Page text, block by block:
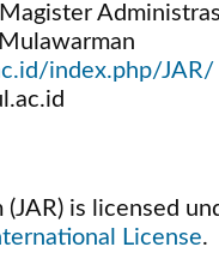
index.php/JAR/
is licensed
License.